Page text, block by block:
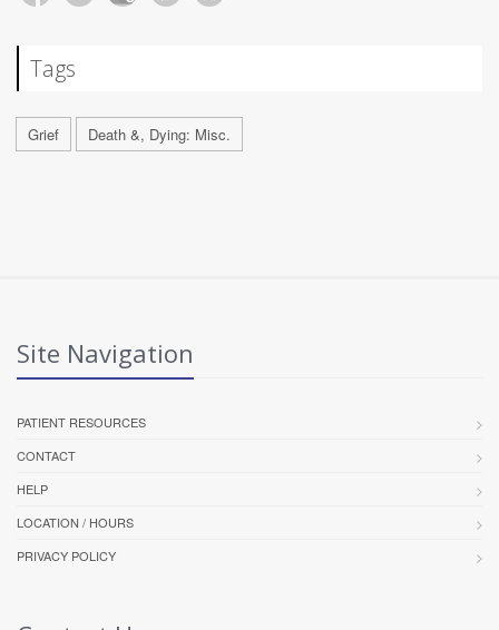
Tags
Grief Death &, Dying: Misc.
Site Navigation
PATIENT RESOURCES
CONTACT
HELP
LOCATION / HOURS
PRIVACY POLICY